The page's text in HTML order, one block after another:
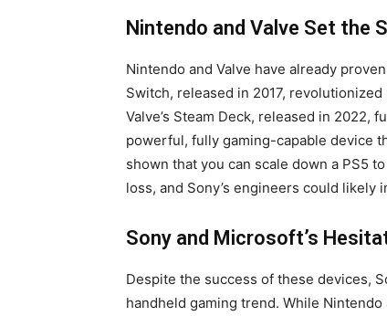
Nintendo and Valve Set the
Nintendo and Valve have already
Switch, released in 2017,
Valve’s Steam Deck, released in
powerful, fully gaming-capable device
shown that you can scale down a PS5
loss, and Sony’s engineers could likely
Sony and Microsoft’s
Despite the success of these devices,
handheld gaming trend. While